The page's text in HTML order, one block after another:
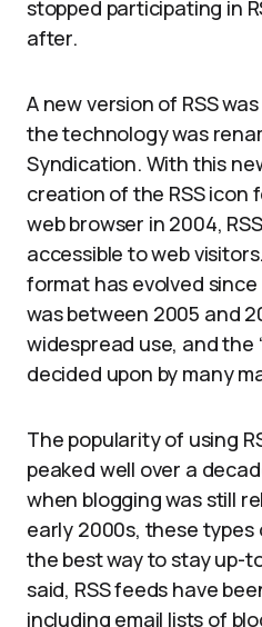
stopped participating in
after.
A new version of RSS
the technology was
Syndication. With this
creation of the RSS icon
web browser in 2004,
accessible to web
format has evolved
was between 2005 and
widespread use, and the
decided upon by many
The popularity of using
peaked well over a
when blogging was still
early 2000s, these
the best way to stay up-
said, RSS feeds have
including email lists of